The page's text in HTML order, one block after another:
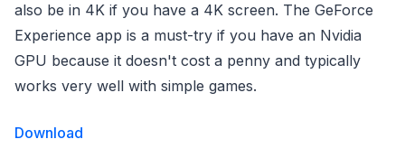
also be in 4K if you have a 4K screen. The GeForce
Experience app is a must-try if you have an Nvidia
GPU because it doesn't cost a penny and typically
works very well with simple games.
Download